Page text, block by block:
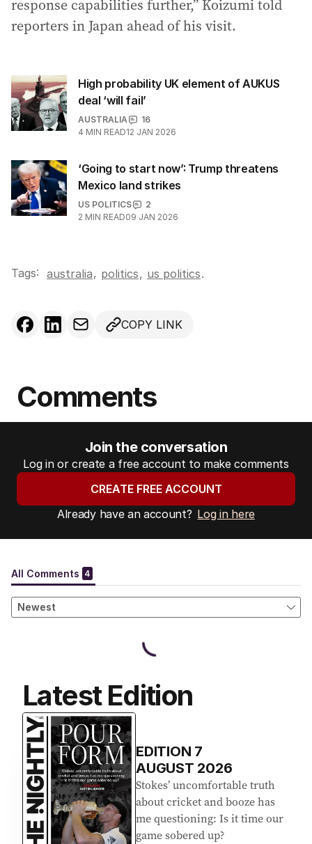
response capabilities further,” Koizumi told
reporters in Japan ahead of his visit.
High probability UK element of AUKUS
deal ‘will fail’
AUSTRALIA
16
4 MIN READ12 JAN 2026
‘Going to start now’: Trump threatens
Mexico land strikes
US POLITICS
2
2 MIN READ09 JAN 2026
Tags: australia, politics, us politics.
COPY LINK
Comments
Join the conversation
Log in or create a free account to make comments
CREATE FREE ACCOUNT
Already have an account? Log in here
Latest Edition
EDITION 7
AUGUST 2026
Stokes’ uncomfortable truth
about cricket and booze has
me questioning: Is it time our
game sobered up?